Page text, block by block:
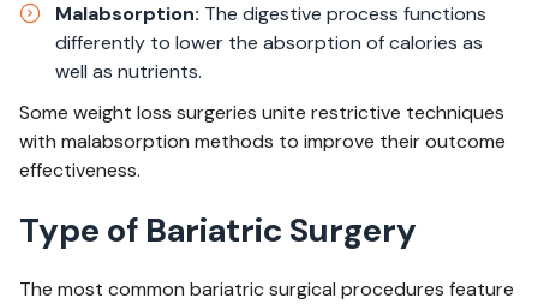
Malabsorption: The digestive process functions
differently to lower the absorption of calories as
well as nutrients.​
Some weight loss surgeries unite restrictive techniques
with malabsorption methods to improve their outcome
effectiveness.
Type of Bariatric Surgery
The most common bariatric surgical procedures feature